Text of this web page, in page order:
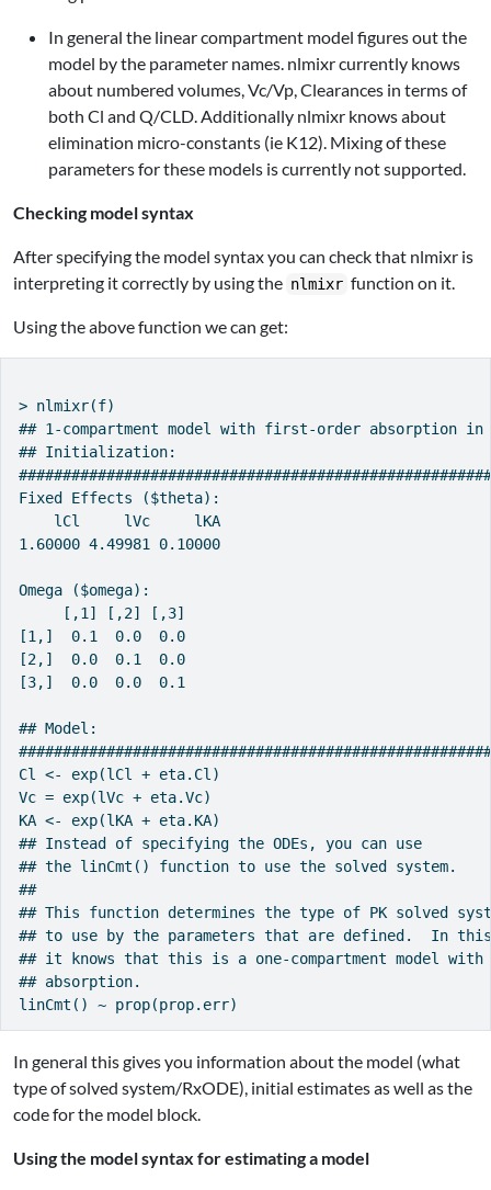
In general the linear compartment model figures out the
model by the parameter names. nlmixr currently knows
about numbered volumes, Vc/Vp, Clearances in terms of
both Cl and Q/CLD. Additionally nlmixr knows about
elimination micro-constants (ie K12). Mixing of these
parameters for these models is currently not supported.
Checking model syntax
After specifying the model syntax you can check that nlmixr is
interpreting it correctly by using the nlmixr function on it.
Using the above function we can get:
> nlmixr(f)
## 1-compartment model with first-order absorption
## Initialization:
Fixed Effects ($theta):
    lCl     lVc     lKA
1.60000 4.49981 0.10000
Omega ($omega):
     [,1] [,2] [,3]
[1,]  0.1  0.0  0.0
[2,]  0.0  0.1  0.0
[3,]  0.0  0.0  0.1
## Model:
Cl <- exp(lCl + eta.Cl)
Vc = exp(lVc + eta.Vc)
KA <- exp(lKA + eta.KA)
## Instead of specifying the ODEs, you can use
## the linCmt() function to use the solved system.
##
## This function determines the type of PK solved
## to use by the parameters that are defined.  In
## it knows that this is a one-compartment model
## absorption.
In general this gives you information about the model (what
type of solved system/RxODE), initial estimates as well as the
code for the model block.
Using the model syntax for estimating a model